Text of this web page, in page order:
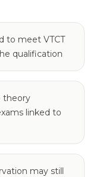
to meet VTCT
qualification
theory
linked to
may still